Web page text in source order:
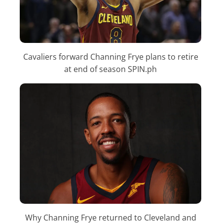
Cavaliers forward Channing Frye plans to retire
at end of season SPIN.ph
Why Channing Frye returned to Cleveland and